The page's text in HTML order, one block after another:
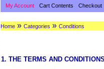
My Account Cart Contents Checkout
Home » Categories » Conditions
1. THE TERMS AND CONDITIONS